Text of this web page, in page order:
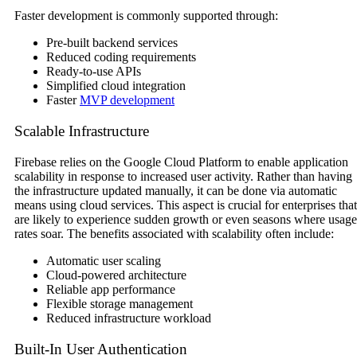
Faster development is commonly supported through:
Pre-built backend services
Reduced coding requirements
Ready-to-use APIs
Simplified cloud integration
FasterMVP development
Scalable Infrastructure
Firebase relies on the Google Cloud Platform to enable application
scalability in response to increased user activity. Rather than having
the infrastructure updated manually, it can be done via automatic
means using cloud services. This aspect is crucial for enterprises that
are likely to experience sudden growth or even seasons where usage
rates soar. The benefits associated with scalability often include:
Automatic user scaling
Cloud-powered architecture
Reliable app performance
Flexible storage management
Reduced infrastructure workload
Built-In User Authentication